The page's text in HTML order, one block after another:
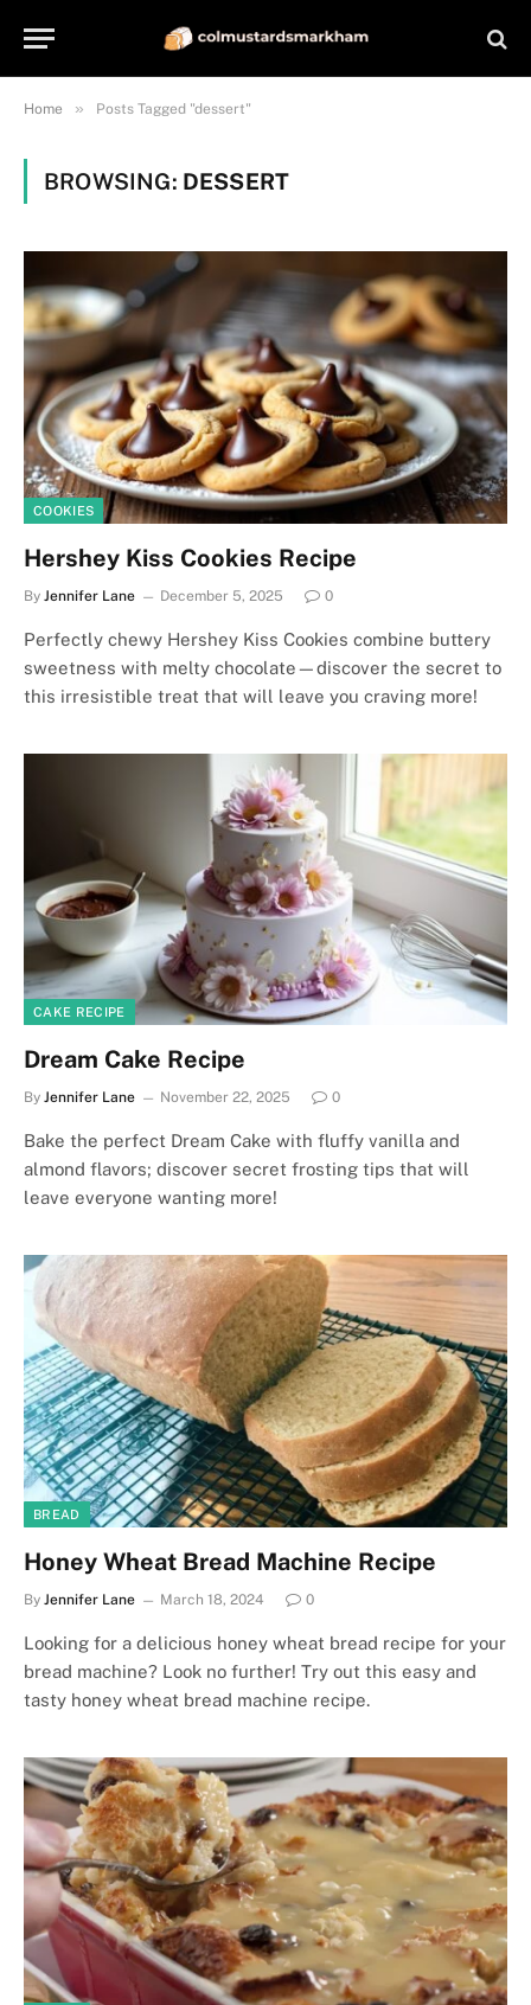
Home » Posts Tagged "dessert"
BROWSING: DESSERT
COOKIES
Hershey Kiss Cookies Recipe
By Jennifer Lane December 5, 2025 0
Perfectly chewy Hershey Kiss Cookies combine buttery
sweetness with melty chocolate—discover the secret to
this irresistible treat that will leave you craving more!
CAKE RECIPE
Dream Cake Recipe
By Jennifer Lane November 22, 2025 0
Bake the perfect Dream Cake with fluffy vanilla and
almond flavors; discover secret frosting tips that will
leave everyone wanting more!
BREAD
Honey Wheat Bread Machine Recipe
By Jennifer Lane March 18, 2024 0
Looking for a delicious honey wheat bread recipe for your
bread machine? Look no further! Try out this easy and
tasty honey wheat bread machine recipe.